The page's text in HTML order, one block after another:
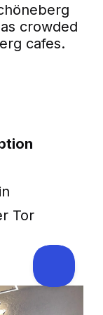
crowded
cafes.
Tor